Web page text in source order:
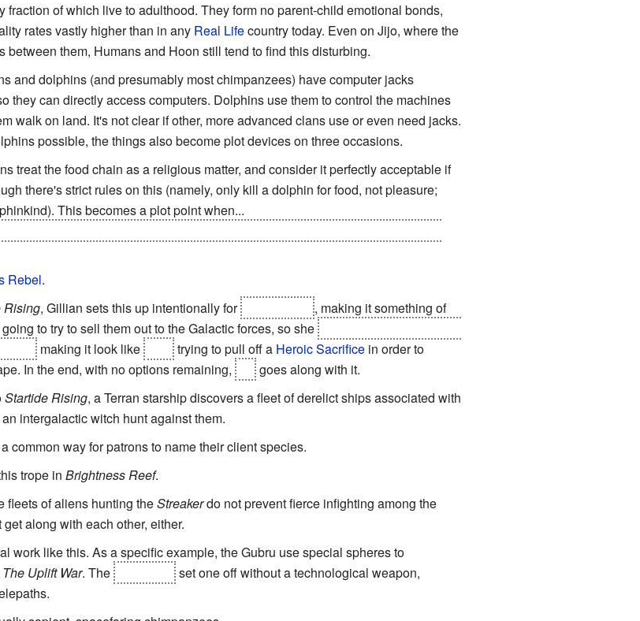
fraction of which live to adulthood. They form no parent-child emotional bonds,
rates vastly higher than in any Real Lifecountry today. Even on Jijo, where the
between them, Humans and Hoon still tend to find this disturbing.
and dolphins (and presumably most chimpanzees) have computer jacks
they can directly access computers. Dolphins use them to control the machines
walk on land. It's not clear if other, more advanced clans use or even need jacks.
possible, the things also become plot devices on three occasions.
treat the food chain as a religious matter, and consider it perfectly acceptable if
there's strict rules on this (namely, only kill a dolphin for food, not pleasure;
This becomes a plot point when...
Rebel.
Rising, Gillian sets this up intentionally for
, making it something of
going to try to sell them out to the Galactic forces, so she
making it look like trying to pull off a Heroic Sacrificein order to
In the end, with no options remaining,
goes along with it.
Startide Rising, a Terran starship discovers a fleet of derelict ships associated with
intergalactic witch hunt against them.
common way for patrons to name their client species.
trope in Brightness Reef.
fleets of aliens hunting theStreakerdo not prevent fierce infighting among the
along with each other, either.
work like this. As a specific example, the Gubru use special spheres to
The Uplift War. The
set one off without a technological weapon,